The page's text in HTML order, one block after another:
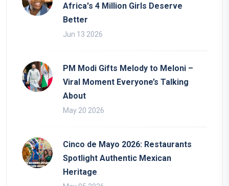
Africa's 4 Million Girls Deserve
Better
Jun 13 2026
PM Modi Gifts Melody to Meloni –
Viral Moment Everyone’s Talking
About
May 20 2026
Cinco de Mayo 2026: Restaurants
Spotlight Authentic Mexican
Heritage